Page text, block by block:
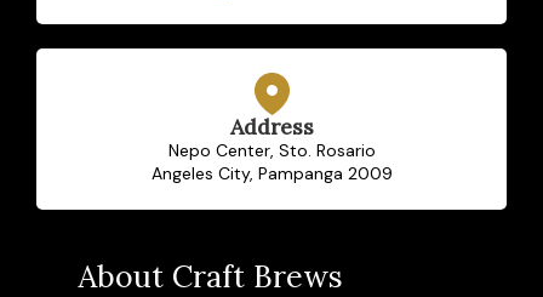
Address
Nepo Center, Sto. Rosario
Angeles City, Pampanga 2009
About Craft Brews